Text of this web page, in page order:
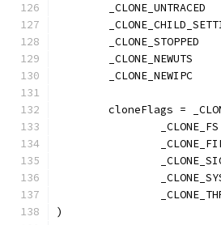
_CLONE_UNTRACED
_CLONE_STOPPED
_CLONE_NEWUTS
_CLONE_NEWIPC
cloneFlags =
)